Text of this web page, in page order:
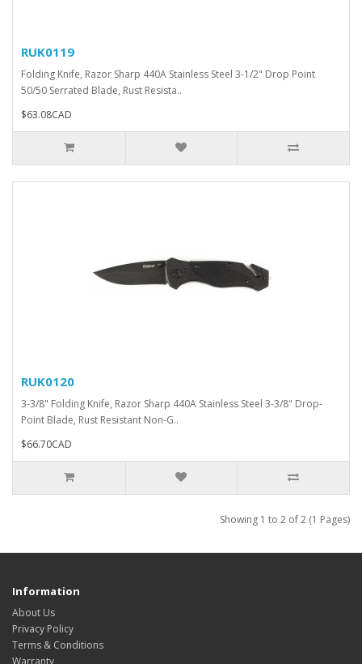
RUK0119
Folding Knife, Razor Sharp 440A Stainless Steel 3-1/2" Drop Point
50/50 Serrated Blade, Rust Resista..
$63.08CAD
RUK0120
3-3/8" Folding Knife, Razor Sharp 440A Stainless Steel 3-3/8" Drop-
Point Blade, Rust Resistant Non-G..
$66.70CAD
Showing 1 to 2 of 2 (1 Pages)
Information
About Us
Privacy Policy
Terms & Conditions
Warranty